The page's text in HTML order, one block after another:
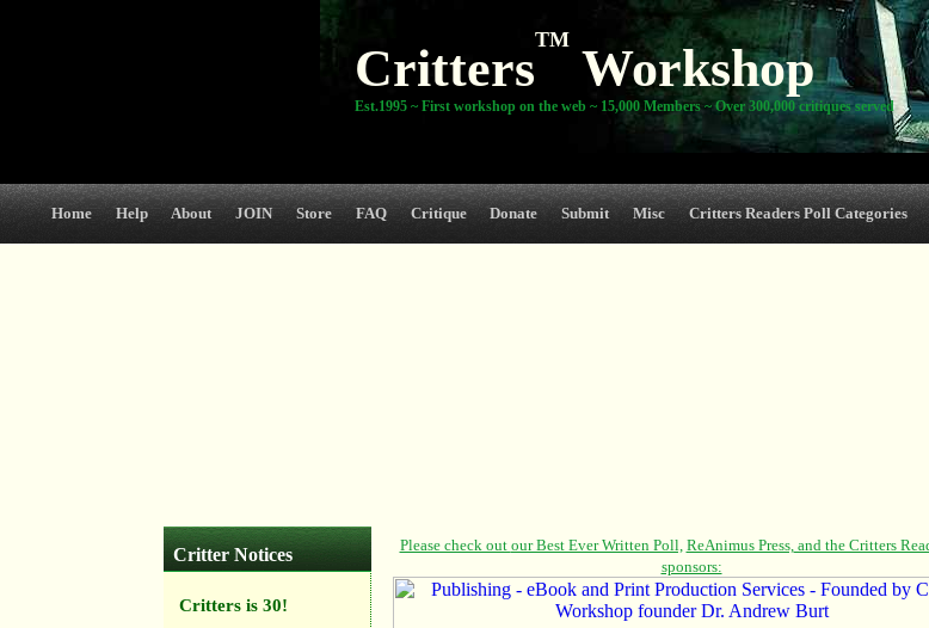
Critters
TM
Workshop
Est.1995 ~ First workshop on the web ~ 15,000 Members ~ Over 300,000 critiques served
Home Help About JOIN Store FAQ Critique Donate Submit Misc Critters Readers Poll Categories
Critter Notices
Critters is 30!